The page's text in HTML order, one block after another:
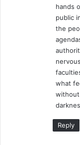
hands
public
the
what
Reply